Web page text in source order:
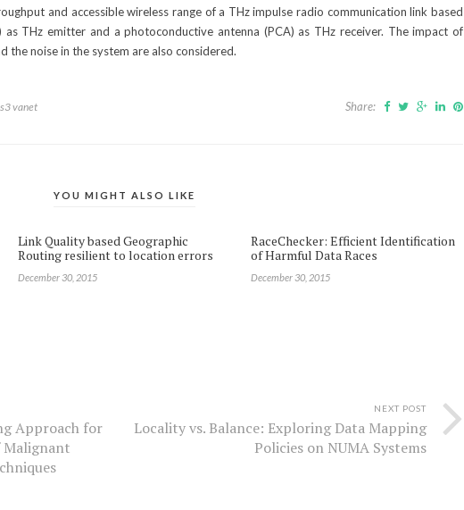
and accessible wireless range of a THz impulse radio communication link based
THz emitter and a photoconductive antenna (PCA) as THz receiver. The impact of
the noise in the system are also considered.
vanet Share:
YOU MIGHT ALSO LIKE
Link Quality based Geographic
Routing resilient to location errors
December 30, 2015
RaceChecker: Efficient Identification
of Harmful Data Races
December 30, 2015
Approach for
Malignant
NEXT POST
Locality vs. Balance: Exploring Data Mapping
Policies on NUMA Systems